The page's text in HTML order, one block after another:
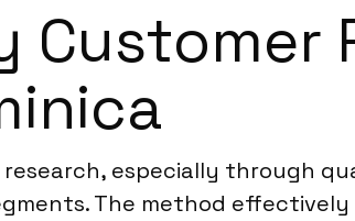
research, especially through
The method